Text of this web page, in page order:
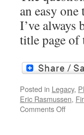
an easy
I’ve always
title page
Posted in Legacy,
Eric Rasmussen,
Comments Offon